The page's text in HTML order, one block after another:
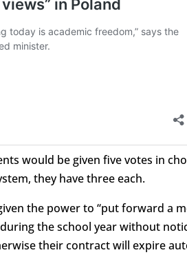
would be given five votes in
they have three each.
the power to “put forward a
the school year without
their contract will expire